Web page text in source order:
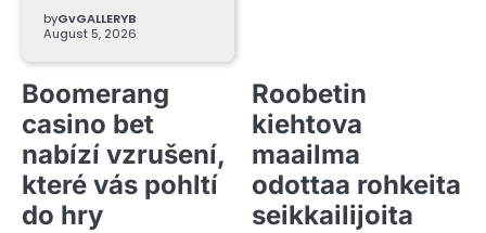
byGvGALLERYB
August 5, 2026
Boomerang
casino bet
nabízí vzrušení,
které vás pohltí
do hry
Roobetin
kiehtova
maailma
odottaa rohkeita
seikkailijoita